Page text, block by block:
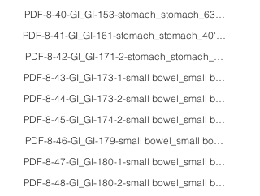
PDF-8-40-GI_GI-153-stomach_stomach_63M_HE/
PDF-8-41-GI_GI-161-stomach_stomach_40'sF_HE/
PDF-8-42-GI_GI-171-2-
PDF-8-43-GI_GI-173-1-small bowel_small bowel_-
PDF-8-44-GI_GI-173-2-small bowel_small
PDF-8-45-GI_GI-174-2-small bowel_small
PDF-8-46-GI_GI-179-small bowel_small
PDF-8-47-GI_GI-180-1-small bowel_small
PDF-8-48-GI_GI-180-2-small bowel_small